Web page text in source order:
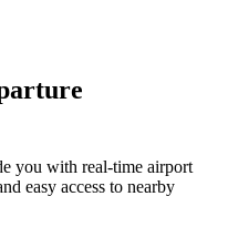
you with real-time airport
easy access to nearby